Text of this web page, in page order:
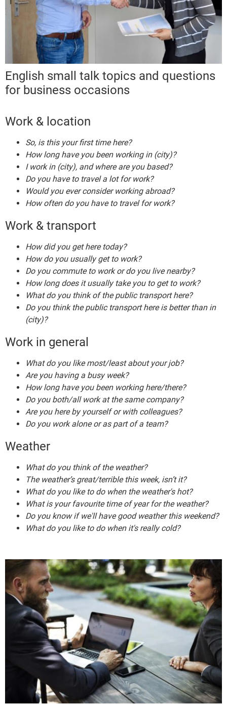
English small talk topics and questions
for business occasions
Work & location
So, is this your first time here?
How long have you been working in (city)?
I work in (city), and where are you based?
Do you have to travel a lot for work?
Would you ever consider working abroad?
How often do you have to travel for work?
Work & transport
How did you get here today?
How do you usually get to work?
Do you commute to work or do you live nearby?
How long does it usually take you to get to work?
What do you think of the public transport here?
Do you think the public transport here is better than in
(city)?
Work in general
What do you like most/least about your job?
Are you having a busy week?
How long have you been working here/there?
Do you both/all work at the same company?
Are you here by yourself or with colleagues?
Do you work alone or as part of a team?
Weather
What do you think of the weather?
The weather’s great/terrible this week, isn’t it?
What do you like to do when the weather's hot?
What is your favourite time of year for the weather?
Do you know if we'll have good weather this weekend?
What do you like to do when it's really cold?